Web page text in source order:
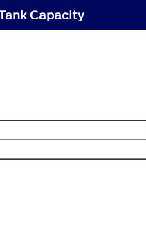
Capacity